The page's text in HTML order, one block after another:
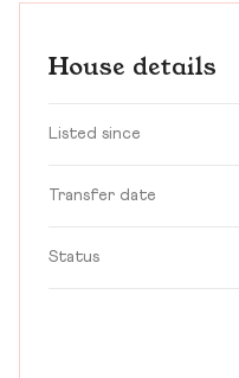
House details
Listed since
Transfer date
Status